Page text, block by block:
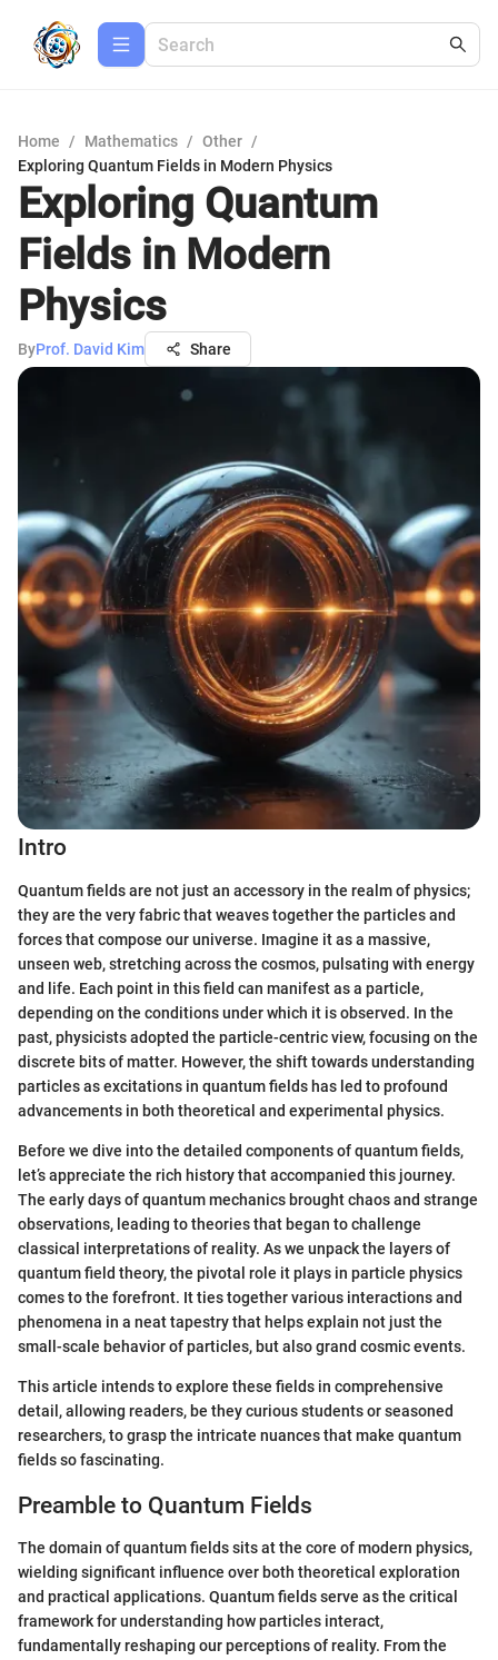
Home / Mathematics / Other /
Exploring Quantum Fields in Modern Physics
Exploring Quantum
Fields in Modern
Physics
ByProf. David Kim Share
Intro
Quantum fields are not just an accessory in the realm of physics;
they are the very fabric that weaves together the particles and
forces that compose our universe. Imagine it as a massive,
unseen web, stretching across the cosmos, pulsating with energy
and life. Each point in this field can manifest as a particle,
depending on the conditions under which it is observed. In the
past, physicists adopted the particle-centric view, focusing on the
discrete bits of matter. However, the shift towards understanding
particles as excitations in quantum fields has led to profound
advancements in both theoretical and experimental physics.
Before we dive into the detailed components of quantum fields,
let’s appreciate the rich history that accompanied this journey.
The early days of quantum mechanics brought chaos and strange
observations, leading to theories that began to challenge
classical interpretations of reality. As we unpack the layers of
quantum field theory, the pivotal role it plays in particle physics
comes to the forefront. It ties together various interactions and
phenomena in a neat tapestry that helps explain not just the
small-scale behavior of particles, but also grand cosmic events.
This article intends to explore these fields in comprehensive
detail, allowing readers, be they curious students or seasoned
researchers, to grasp the intricate nuances that make quantum
fields so fascinating.
Preamble to Quantum Fields
The domain of quantum fields sits at the core of modern physics,
wielding significant influence over both theoretical exploration
and practical applications. Quantum fields serve as the critical
framework for understanding how particles interact,
fundamentally reshaping our perceptions of reality. From the